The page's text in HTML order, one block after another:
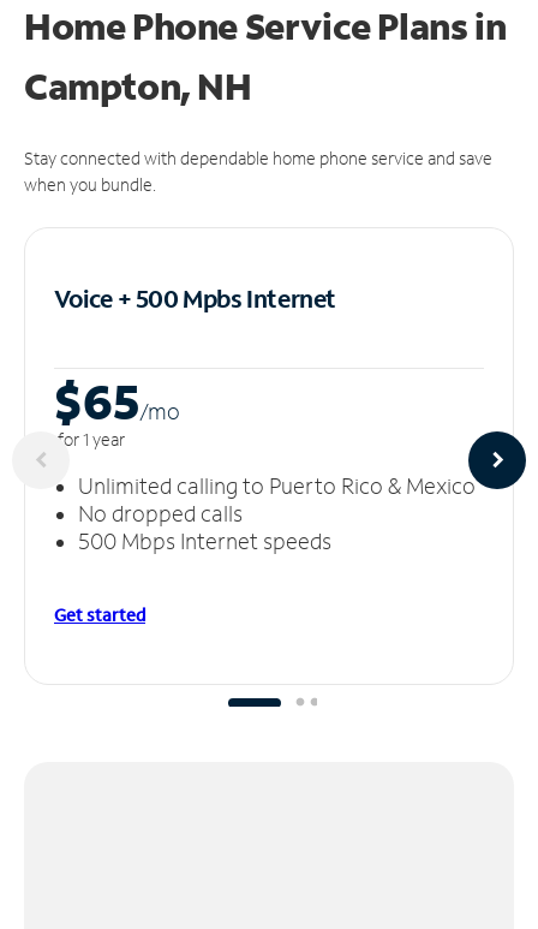
Home Phone Service Plansin
Campton, NH
Stay connected with dependable home phone service and save
when you bundle.
Voice + 500 MpbsInternet
$65/mo
for 1 year
Unlimited calling to Puerto Rico & Mexico
No dropped calls
500 Mbps Internet speeds
Get started